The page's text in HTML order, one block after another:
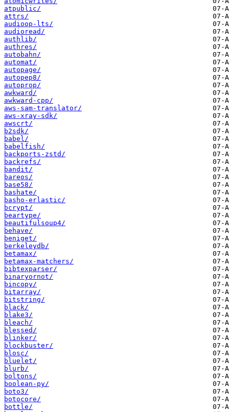
atpublic/
attrs/
audioop-lts/
audioread/
authlib/
authres/
autobahn/
automat/
autopage/
autopep8/
autoprop/
awkward/
awkward-cpp/
aws-sam-translator/
aws-xray-sdk/
awscrt/
b2sdk/
babel/
babelfish/
backports-zstd/
backrefs/
bandit/
bareos/
base58/
bashate/
basho-erlastic/
bcrypt/
beartype/
beautifulsoup4/
behave/
beniget/
berkeleydb/
betamax/
betamax-matchers/
bibtexparser/
binaryornot/
bincopy/
bitarray/
bitstring/
black/
blake3/
bleach/
blessed/
blinker/
blockbuster/
blosc/
bluelet/
blurb/
boltons/
boolean-py/
boto3/
botocore/
bottle/